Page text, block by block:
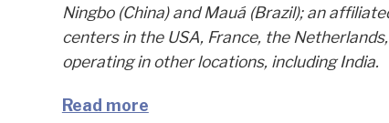
Ningbo (China) and Mauá (Brazil); an
centers in the USA, France, the
operating in other locations, including India.
Read more